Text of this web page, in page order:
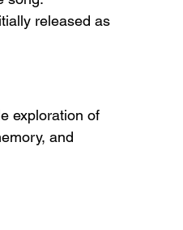
released as
exploration of
and